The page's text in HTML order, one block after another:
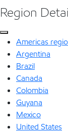
Region
Americas
Argentina
Brazil
Canada
Colombia
Guyana
Mexico
United States